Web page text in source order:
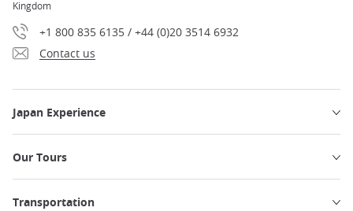
Kingdom
+1 800 835 6135 / +44 (0)20 3514 6932
Contact us
Japan Experience
Our Tours
Transportation